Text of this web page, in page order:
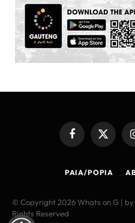
FacebookX
PAIA/POPIA
© Copyright 2026 Whats on G | by
Rights Reserved